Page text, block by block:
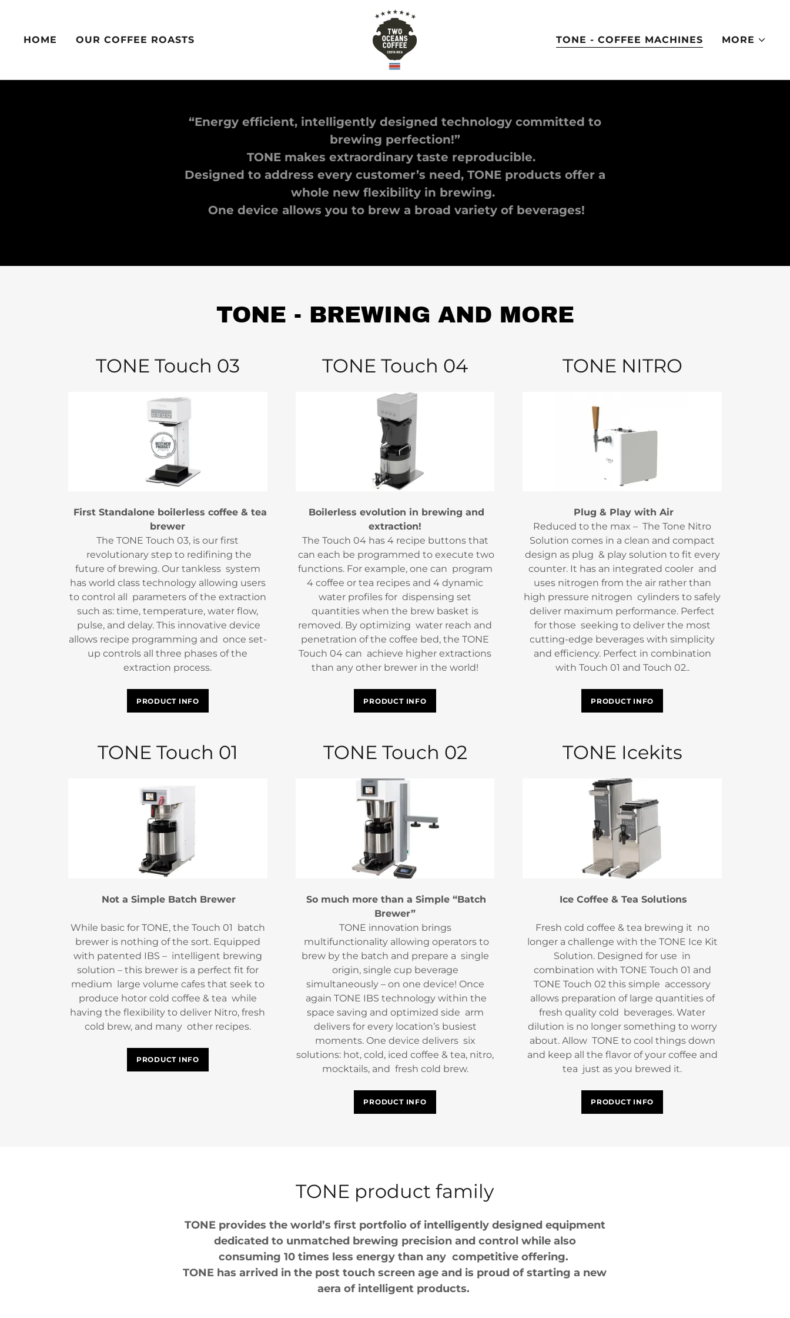
HOME OUR COFFEE ROASTS TONE - COFFEE MACHINES MORE
“Energy efficient, intelligently designed technology committed to
brewing perfection!”
TONE makes extraordinary taste reproducible.
Designed to address every customer’s need, TONE products offer a
whole new flexibility in brewing.
One device allows you to brew a broad variety of beverages!
TONE - BREWING AND MORE
TONE Touch 03
First Standalone boilerless coffee & tea
brewer
The TONE Touch 03, is our first
revolutionary step to redifining the
future of brewing. Our tankless system
has world class technology allowing users
to control all parameters of the extraction
such as: time, temperature, water flow,
pulse, and delay. This innovative device
allows recipe programming and once set-
up controls all three phases of the
extraction process.
PRODUCT INFO
TONE Touch 04
Boilerless evolution in brewing and
extraction!
The Touch 04 has 4 recipe buttons that
can each be programmed to execute two
functions. For example, one can program
4 coffee or tea recipes and 4 dynamic
water profiles for dispensing set
quantities when the brew basket is
removed. By optimizing water reach and
penetration of the coffee bed, the TONE
Touch 04 can achieve higher extractions
than any other brewer in the world!
PRODUCT INFO
TONE NITRO
Plug & Play with Air
Reduced to the max – The Tone Nitro
Solution comes in a clean and compact
design as plug & play solution to fit every
counter. It has an integrated cooler and
uses nitrogen from the air rather than
high pressure nitrogen cylinders to safely
deliver maximum performance. Perfect
for those seeking to deliver the most
cutting-edge beverages with simplicity
and efficiency. Perfect in combination
with Touch 01 and Touch 02..
PRODUCT INFO
TONE Touch 01
Not a Simple Batch Brewer
While basic for TONE, the Touch 01 batch
brewer is nothing of the sort. Equipped
with patented IBS – intelligent brewing
solution – this brewer is a perfect fit for
medium large volume cafes that seek to
produce hotor cold coffee & tea while
having the flexibility to deliver Nitro, fresh
cold brew, and many other recipes.
PRODUCT INFO
TONE Touch 02
So much more than a Simple “Batch
Brewer”
TONE innovation brings
multifunctionality allowing operators to
brew by the batch and prepare a single
origin, single cup beverage
simultaneously – on one device! Once
again TONE IBS technology within the
space saving and optimized side arm
delivers for every location’s busiest
moments. One device delivers six
solutions: hot, cold, iced coffee & tea, nitro,
mocktails, and fresh cold brew.
PRODUCT INFO
TONE Icekits
Ice Coffee & Tea Solutions
Fresh cold coffee & tea brewing it no
longer a challenge with the TONE Ice Kit
Solution. Designed for use in
combination with TONE Touch 01 and
TONE Touch 02 this simple accessory
allows preparation of large quantities of
fresh quality cold beverages. Water
dilution is no longer something to worry
about. Allow TONE to cool things down
and keep all the flavor of your coffee and
tea just as you brewed it.
PRODUCT INFO
TONE product family
TONE provides the world’s first portfolio of intelligently designed equipment
dedicated to unmatched brewing precision and control while also
consuming 10 times less energy than any competitive offering.
TONE has arrived in the post touch screen age and is proud of starting a new
aera of intelligent products.